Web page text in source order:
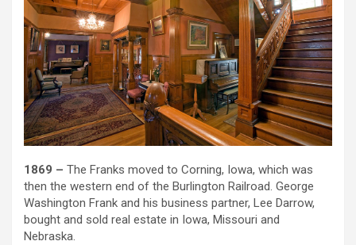
1869 – The Franks moved to Corning, Iowa, which was
then the western end of the Burlington Railroad. George
Washington Frank and his business partner, Lee Darrow,
bought and sold real estate in Iowa, Missouri and
Nebraska.